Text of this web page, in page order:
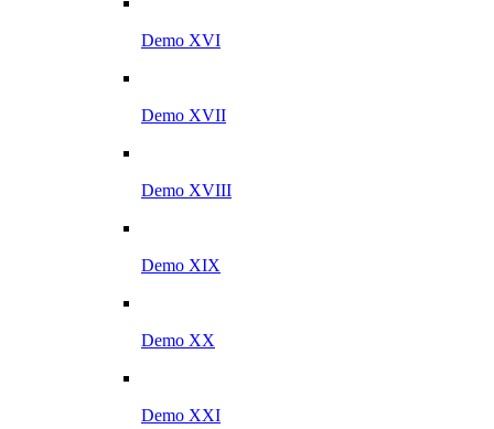
Demo XVI
Demo XVII
Demo XVIII
Demo XIX
Demo XX
Demo XXI